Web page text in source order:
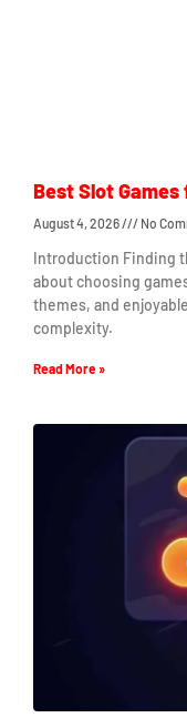
Best Slot Games
August 4, 2026 No
Introduction Finding
about choosing
themes, and
complexity.
Read More »